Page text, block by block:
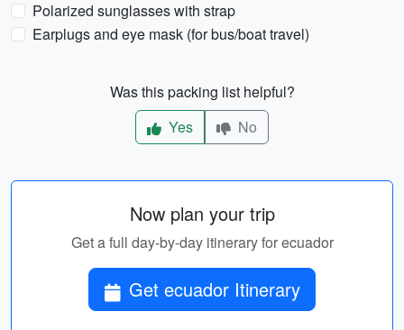
Polarized sunglasses with strap
Earplugs and eye mask (for bus/boat travel)
Was this packing list helpful?
Yes
No
Now plan your trip
Get a full day-by-day itinerary for ecuador
Get ecuador Itinerary